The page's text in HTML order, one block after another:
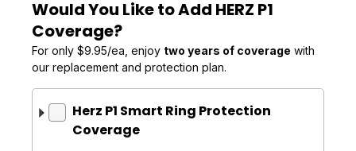
Would You Like to Add HERZ P1
Coverage?
For only $9.95/ea, enjoy two years of coverage with
our replacement and protection plan.
Herz P1 Smart Ring Protection
Coverage